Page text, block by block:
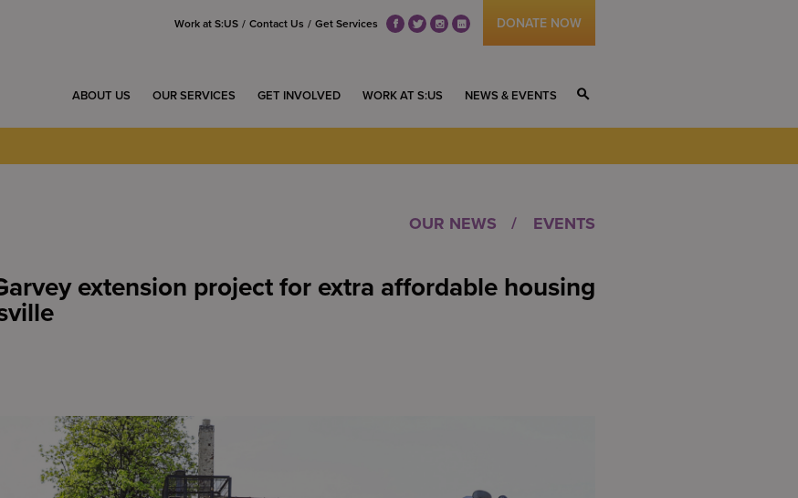
Work at S:US Contact Us Get Services fb tw ig li DONATE NOW
ABOUT US OUR SERVICES GET INVOLVED WORK AT S:US NEWS & EVENTS S
OUR NEWS EVENTS
extension project for extra affordable housing